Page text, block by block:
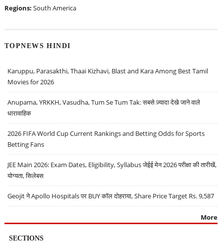
Regions: South America
TOPNEWS HINDI
Karuppu, Parasakthi, Thaai Kizhavi, Blast and Kara Among Best Tamil
Movies for 2026
Anupama, YRKKH, Vasudha, Tum Se Tum Tak: सबसे ज़्यादा देखे जाने वाले
धारावाहिक
2026 FIFA World Cup Current Rankings and Betting Odds for Sports
Betting Fans
JEE Main 2026: Exam Dates, Eligibility, Syllabus जेईई मेन 2026 परीक्षा की तारीखें,
योग्यता, सिलेबस
Geojit ने Apollo Hospitals पर BUY कॉल दोहराया, Share Price Target Rs. 9,587
More
SECTIONS